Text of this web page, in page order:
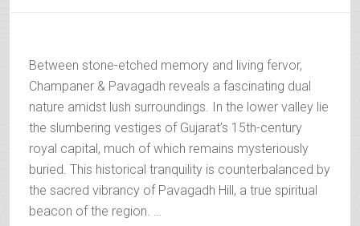
Between stone-etched memory and living fervor,
Champaner & Pavagadh reveals a fascinating dual
nature amidst lush surroundings. In the lower valley lie
the slumbering vestiges of Gujarat’s 15th-century
royal capital, much of which remains mysteriously
buried. This historical tranquility is counterbalanced by
the sacred vibrancy of Pavagadh Hill, a true spiritual
beacon of the region. …